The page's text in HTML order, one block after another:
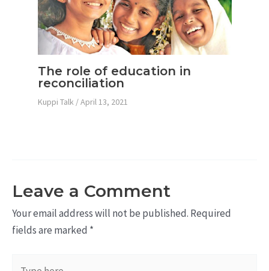
The role of education in
reconciliation
Kuppi Talk /April 13, 2021
Leave a Comment
Your email address will not be published. Required
fields are marked *